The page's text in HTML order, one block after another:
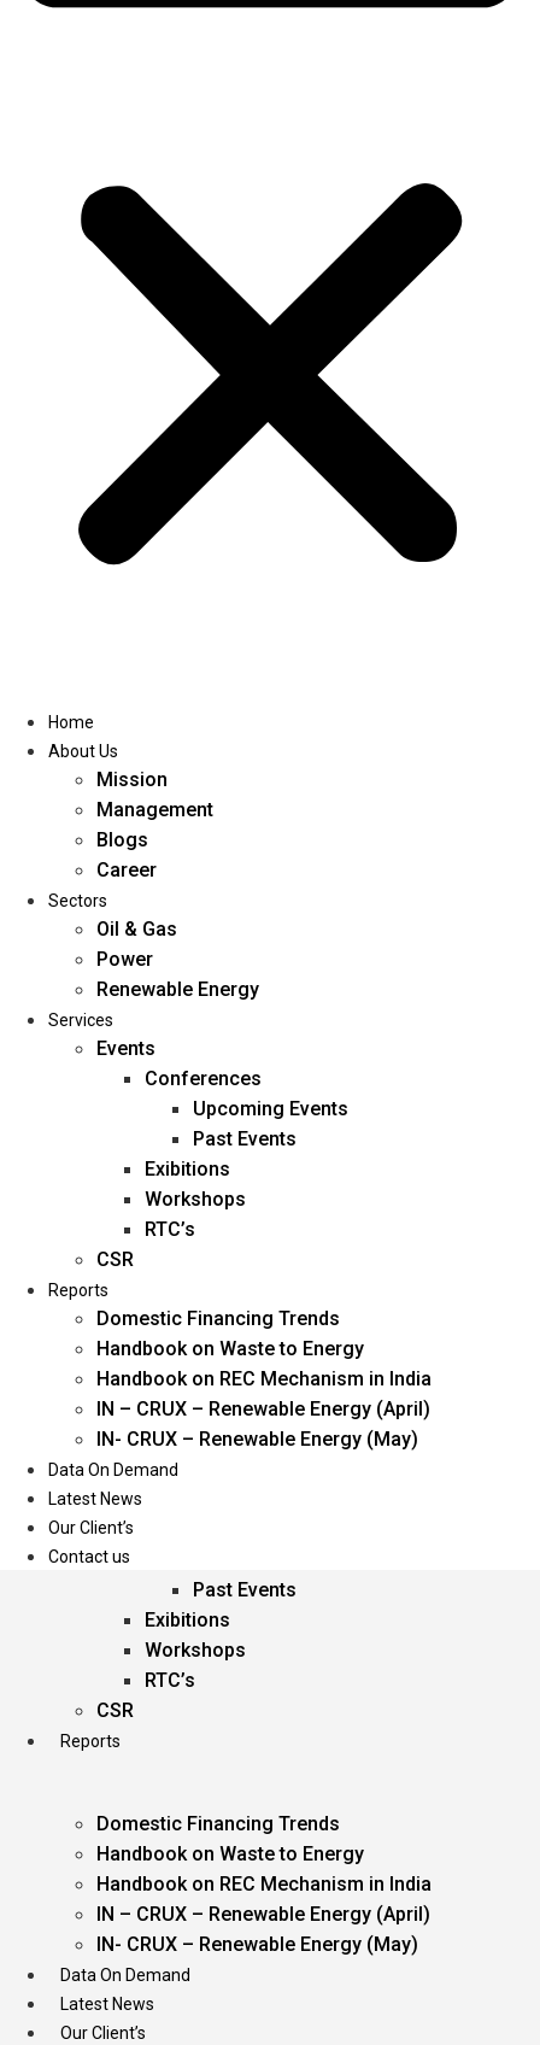
Home
About Us
Management
Blogs
Career
Oil & Gas
Power
Renewable Energy
Services
Events
Past Events
Exibitions
Workshops
RTC’s
CSR
Reports
Domestic Financing Trends
Handbook on Waste to Energy
Handbook on REC Mechanism in India
IN – CRUX – Renewable Energy (April)
IN- CRUX – Renewable Energy (May)
Data On Demand
Latest News
Our Client’s
Home
About Us
Mission
Management
Blogs
Career
Sectors
Oil & Gas
Power
Renewable Energy
Services
Events
Conferences
Upcoming Events
Past Events
Exibitions
Workshops
RTC’s
CSR
Reports
Domestic Financing Trends
Handbook on Waste to Energy
Handbook on REC Mechanism in India
IN – CRUX – Renewable Energy (April)
IN- CRUX – Renewable Energy (May)
Data On Demand
Latest News
Our Client’s
Contact us